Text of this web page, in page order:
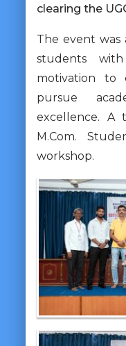
clearing the
The event was
students
motivation to
pursue
excellence. A
M.Com.
workshop.